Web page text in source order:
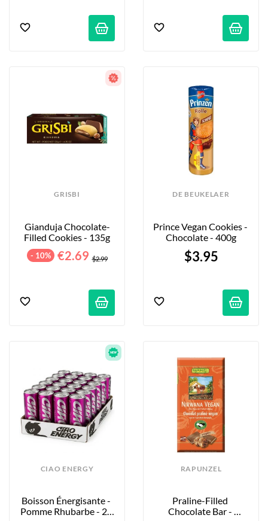
GRISBI
Gianduja Chocolate-
Filled Cookies - 135g
- 10% €2.69 $2.99
DE BEUKELAER
Prince Vegan Cookies -
Chocolate - 400g
$3.95
CIAO ENERGY
Boisson Énergisante -
Pomme Rhubarbe - 24
RAPUNZEL
Praline-Filled
Chocolate Bar -